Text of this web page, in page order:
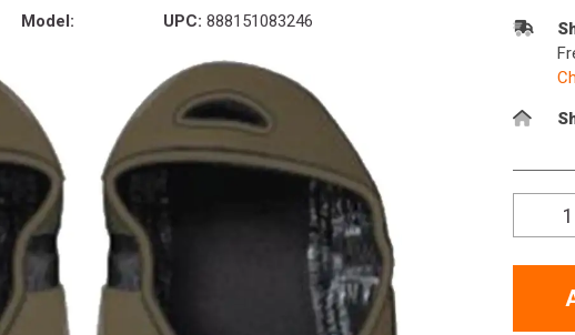
Model: UPC: 888151083246